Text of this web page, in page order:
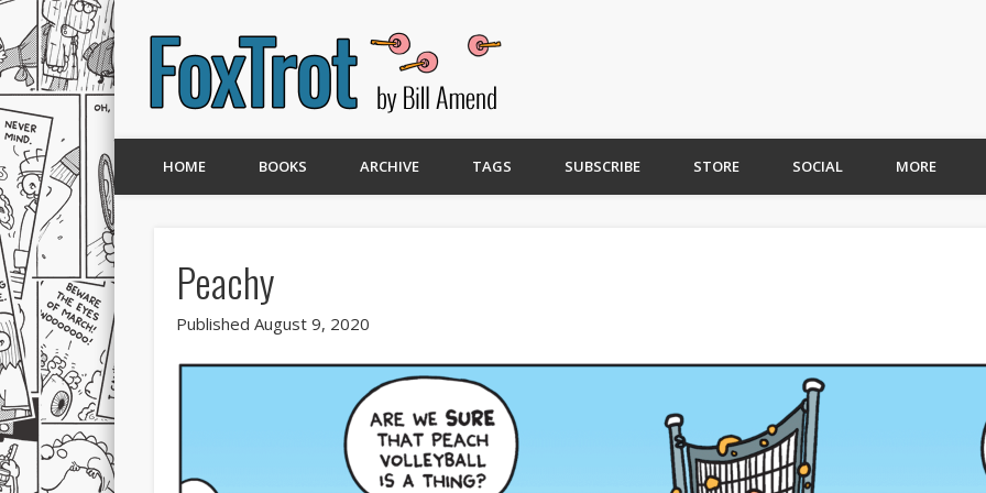
HOME BOOKS ARCHIVE TAGS SUBSCRIBE STORE SOCIAL MORE
Peachy
Published August 9, 2020